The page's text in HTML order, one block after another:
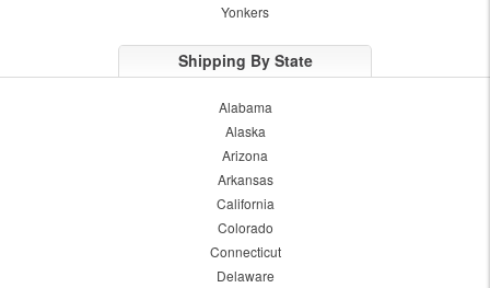
Yonkers
Shipping By State
Alabama
Alaska
Arizona
Arkansas
California
Colorado
Connecticut
Delaware